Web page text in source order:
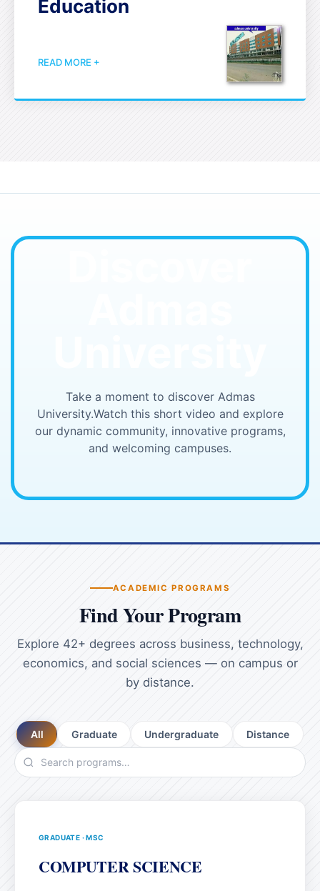
Education
READ MORE +
Take a moment to discover Admas
University.Watch this short video and explore
our dynamic community, innovative programs,
and welcoming campuses.
ACADEMIC PROGRAMS
Find Your Program
Explore 42+ degrees across business, technology,
economics, and social sciences — on campus or
by distance.
All Graduate Undergraduate Distance
GRADUATE ·MSC
COMPUTER SCIENCE